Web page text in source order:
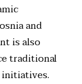
and
is also
traditional